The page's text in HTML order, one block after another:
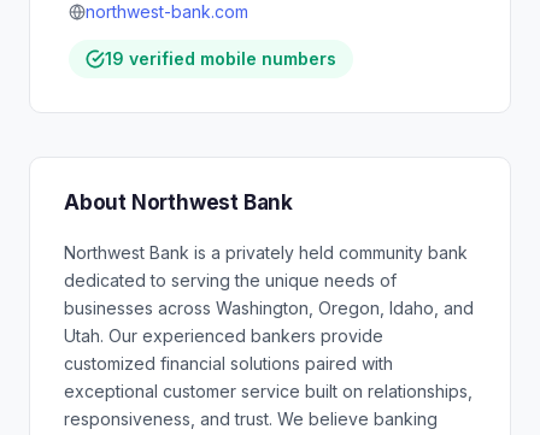
northwest-bank.com
19 verified mobile numbers
About Northwest Bank
Northwest Bank is a privately held community bank
dedicated to serving the unique needs of
businesses across Washington, Oregon, Idaho, and
Utah. Our experienced bankers provide
customized financial solutions paired with
exceptional customer service built on relationships,
responsiveness, and trust. We believe banking